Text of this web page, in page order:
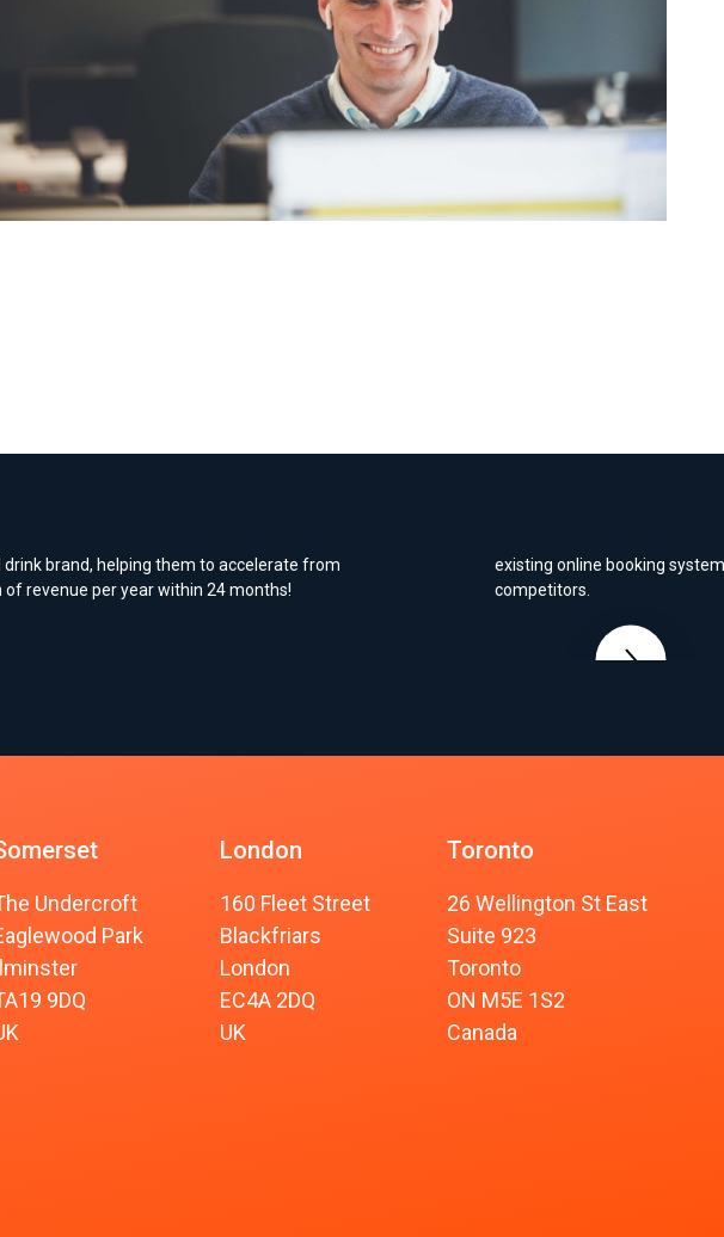
brand, helping them to accelerate from
revenue per year within 24 months!
existing online booking
competitors.
Undercroft
Park
9DQ
London
160 Fleet Street
Blackfriars
London
EC4A 2DQ
UK
Toronto
26 Wellington St East
Suite 923
Toronto
ON M5E 1S2
Canada